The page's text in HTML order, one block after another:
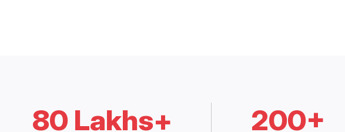
80 Lakhs+ 200+